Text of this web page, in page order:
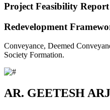
Project Feasibility Report
Redevelopment
Conveyance, Deemed
Society Formation.
AR. GEETESH